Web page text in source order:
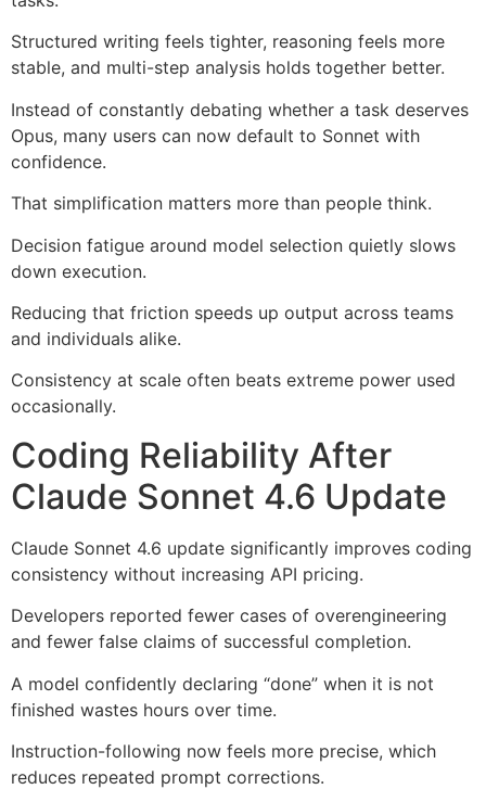
Structured writing feels tighter, reasoning feels more
stable, and multi-step analysis holds together better.
Instead of constantly debating whether a task deserves
Opus, many users can now default to Sonnet with
confidence.
That simplification matters more than people think.
Decision fatigue around model selection quietly slows
down execution.
Reducing that friction speeds up output across teams
and individuals alike.
Consistency at scale often beats extreme power used
occasionally.
Coding Reliability After
Claude Sonnet 4.6 Update
Claude Sonnet 4.6 update significantly improves coding
consistency without increasing API pricing.
Developers reported fewer cases of overengineering
and fewer false claims of successful completion.
A model confidently declaring “done” when it is not
finished wastes hours over time.
Instruction-following now feels more precise, which
reduces repeated prompt corrections.